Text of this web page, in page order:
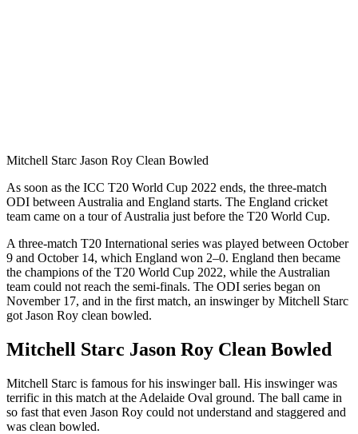
Mitchell Starc Jason Roy Clean Bowled
As soon as the ICC T20 World Cup 2022 ends, the three-match
ODI between Australia and England starts. The England cricket
team came on a tour of Australia just before the T20 World Cup.
A three-match T20 International series was played between October
9 and October 14, which England won 2–0. England then became
the champions of the T20 World Cup 2022, while the Australian
team could not reach the semi-finals. The ODI series began on
November 17, and in the first match, an inswinger by Mitchell Starc
got Jason Roy clean bowled.
Mitchell Starc Jason Roy Clean Bowled
Mitchell Starc is famous for his inswinger ball. His inswinger was
terrific in this match at the Adelaide Oval ground. The ball came in
so fast that even Jason Roy could not understand and staggered and
was clean bowled.